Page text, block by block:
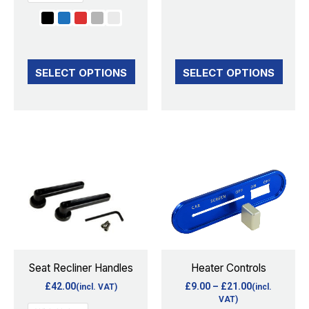
SELECT OPTIONS
the
product
SELECT OPTIONS
Seat Recliner Handles
£42.00(incl. VAT)
has
multiple
variants.
options
may
Heater Controls
£9.00 – £21.00
£9.00
through
£21.00
(incl.
VAT)
has
multiple
variants.
options
may
be